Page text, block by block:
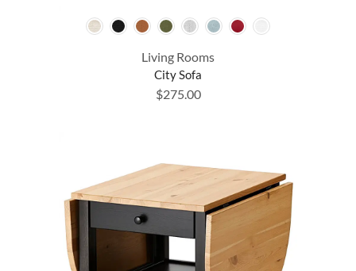
Living Rooms
City Sofa
$275.00